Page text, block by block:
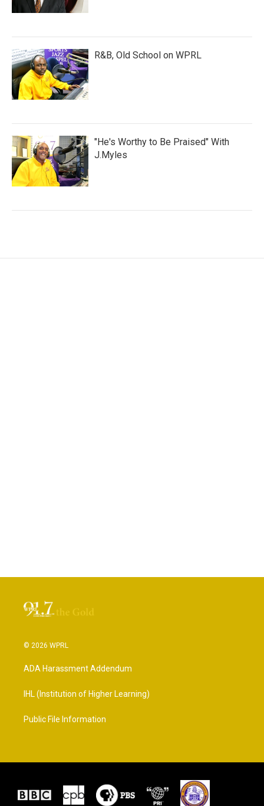
R&B, Old School on WPRL
"He's Worthy to Be Praised" With
J.Myles
© 2026 WPRL
ADA Harassment Addendum
IHL (Institution of Higher Learning)
Public File Information